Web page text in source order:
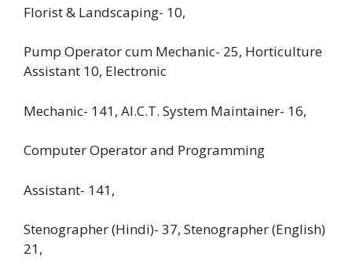
Florist & Landscaping- 10,
Pump Operator cum Mechanic- 25, Horticulture
Assistant 10, Electronic
Mechanic- 141, AI.C.T. System Maintainer- 16,
Computer Operator and Programming
Assistant- 141,
Stenographer (Hindi)- 37, Stenographer (English)
21,